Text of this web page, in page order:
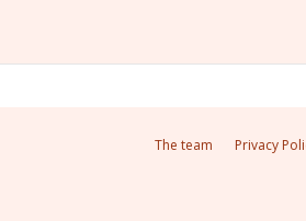
Privacy
The team